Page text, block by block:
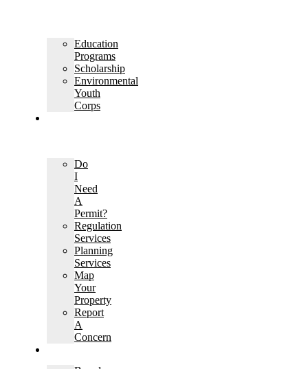
Education
Programs
Scholarship
Environmental
Youth
Corps
Do
I
Need
A
Permit?
Regulation
Services
Planning
Services
Map
Your
Property
Report
A
Concern